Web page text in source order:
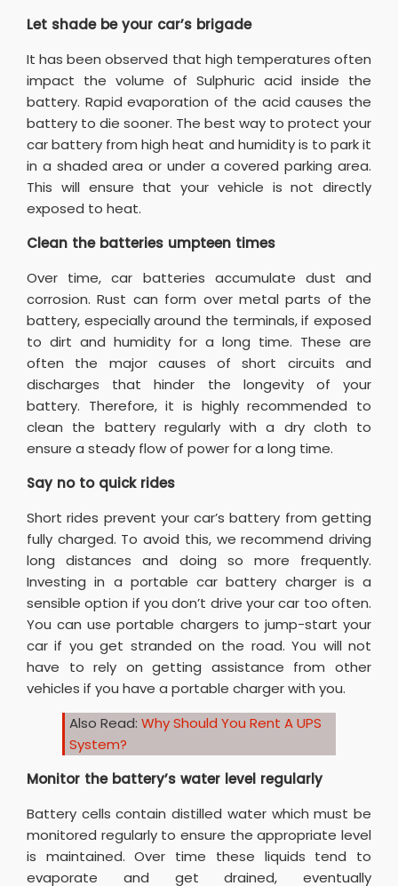
Let shade be your car’s brigade
It has been observed that high temperatures often
impact the volume of Sulphuric acid inside the
battery. Rapid evaporation of the acid causes the
battery to die sooner. The best way to protect your
car battery from high heat and humidity is to park it
in a shaded area or under a covered parking area.
This will ensure that your vehicle is not directly
exposed to heat.
Clean the batteries umpteen times
Over time, car batteries accumulate dust and
corrosion. Rust can form over metal parts of the
battery, especially around the terminals, if exposed
to dirt and humidity for a long time. These are
often the major causes of short circuits and
discharges that hinder the longevity of your
battery. Therefore, it is highly recommended to
clean the battery regularly with a dry cloth to
ensure a steady flow of power for a long time.
Say no to quick rides
Short rides prevent your car’s battery from getting
fully charged. To avoid this, we recommend driving
long distances and doing so more frequently.
Investing in a portable car battery charger is a
sensible option if you don’t drive your car too often.
You can use portable chargers to jump-start your
car if you get stranded on the road. You will not
have to rely on getting assistance from other
vehicles if you have a portable charger with you.
Also Read: Why Should You Rent A UPS
System?
Monitor the battery’s water level regularly
Battery cells contain distilled water which must be
monitored regularly to ensure the appropriate level
is maintained. Over time these liquids tend to
evaporate and get drained, eventually